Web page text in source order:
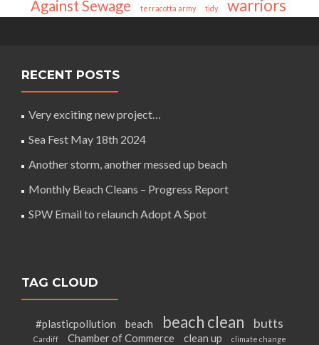
Against Sewage
terracotta army tidy warriors
RECENT POSTS
Very exciting new project…
Sea Fest May 18th 2024
Another storm, another messed up beach
Monthly Beach Cleans – Progress Report
SPW Email to relaunch Adopt A Spot
TAG CLOUD
#plasticpollution beach beach clean butts
Cardiff Chamber of Commerce clean up climate change